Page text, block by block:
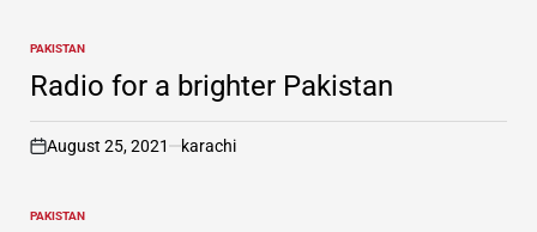
POSTED
IN
PAKISTAN
Radio for a brighter Pakistan
on
August 25, 2021 karachi
POSTED
PAKISTAN